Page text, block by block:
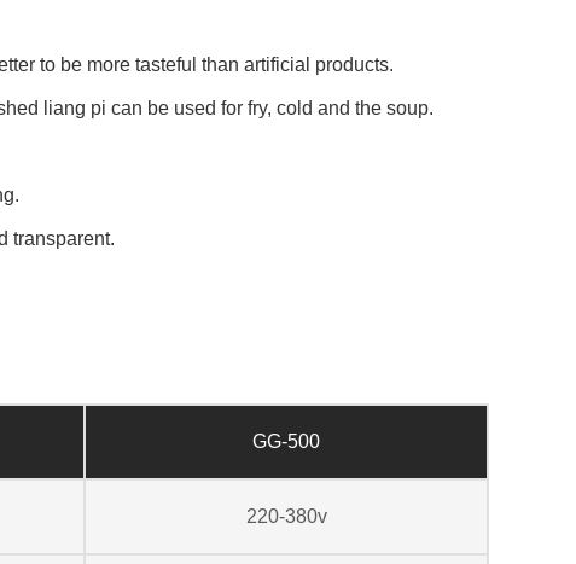
to be more tasteful than artificial products.
liang pi can be used for fry, cold and the soup.
transparent.
GG-500
220-380v